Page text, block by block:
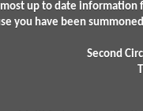
up to date information
you have been
Second